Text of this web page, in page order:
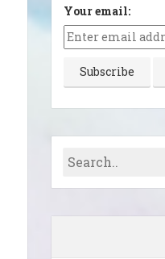
Your email: